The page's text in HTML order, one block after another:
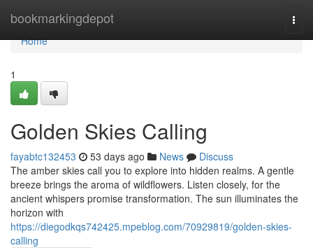
bookmarkingdepot
Home
Home
1
Golden Skies Calling
fayabtc132453 53 days ago News
Discuss
The amber skies call you to explore into hidden realms. A gentle
breeze brings the aroma of wildflowers. Listen closely, for the
ancient whispers promise transformation. The sun illuminates the
horizon with
https://diegodkqs742425.mpeblog.com/70929819/golden-skies-
calling